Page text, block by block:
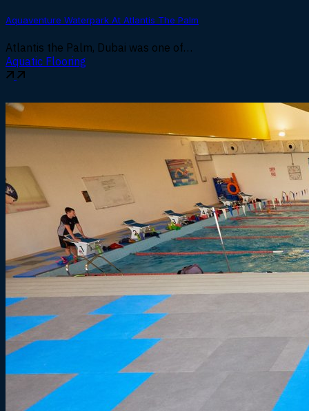
Aquaventure Waterpark At Atlantis The Palm
Atlantis the Palm, Dubai was one of…
Aquatic Flooring